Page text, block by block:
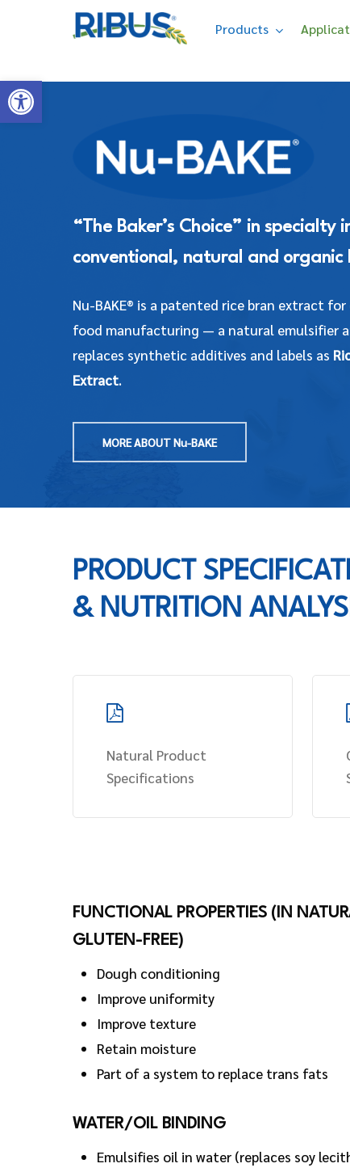
Open toolbar
' . "\n"; } }, 10);
content
Hit enter to search or ESC to close
Products
“The Baker’s Choice” in specialty
conventional, natural and organic
Nu-BAKE® is a patented rice bran extract
food manufacturing — a natural emulsifier
replaces synthetic additives and labels as
Extract.
MORE ABOUT Nu-BAKE
PRODUCT
& NUTRITION
Natural Product
Specifications
FUNCTIONAL PROPERTIES (IN
GLUTEN-FREE)
Dough conditioning
Improve uniformity
Improve texture
Retain moisture
Part of a system to replace trans fats
WATER/OIL BINDING
Emulsifies oil in water (replaces soy